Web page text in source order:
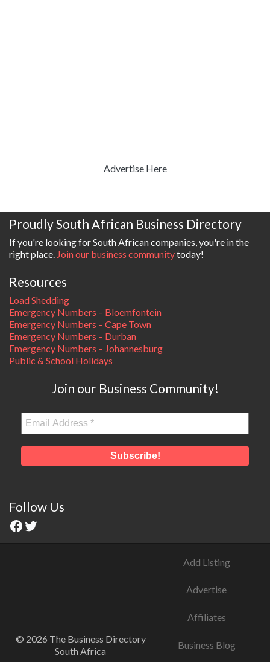
Advertise Here
Proudly South African Business Directory
If you're looking for South African companies, you're in the
right place. Join our business communitytoday!
Resources
Load Shedding
Emergency Numbers – Bloemfontein
Emergency Numbers – Cape Town
Emergency Numbers – Durban
Emergency Numbers – Johannesburg
Public & School Holidays
Join our Business Community!
Follow Us
© 2026 The Business Directory
South Africa
Add Listing
Advertise
Affiliates
Business Blog